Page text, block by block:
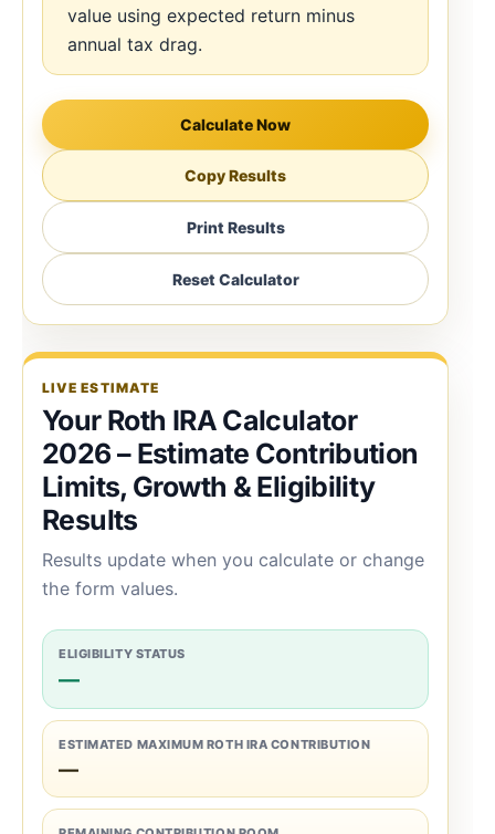
value using expected return minus
annual tax drag.
Calculate Now
Copy Results
Print Results
Reset Calculator
LIVE ESTIMATE
Your Roth IRA Calculator
2026 – Estimate Contribution
Limits, Growth & Eligibility
Results
Results update when you calculate or change
the form values.
ELIGIBILITY STATUS
—
ESTIMATED MAXIMUM ROTH IRA CONTRIBUTION
—